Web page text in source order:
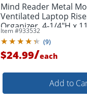
Mind Reader Metal
Ventilated Laptop
Organizer, 4-1/4"H x
1/2"D, Black
Item #933532
(9)
$24.99/each
Add to